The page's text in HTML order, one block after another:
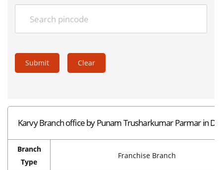
Submit Clear
Karvy Branch office by Punam Trusharkumar Parmar in
Branch
Type
Franchise Branch